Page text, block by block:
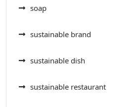
soap
sustainable brand
sustainable dish
sustainable restaurant